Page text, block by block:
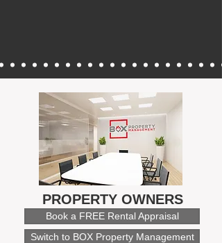
PROPERTY OWNERS
Book a FREE Rental Appraisal
Switch to BOX Property Management